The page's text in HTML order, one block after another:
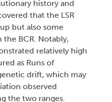
history and
that the LSR
but also some
BCR. Notably,
relatively high
as Runs of
drift, which may
observed
the two ranges.